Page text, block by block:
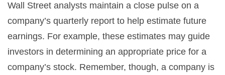
Wall Street analysts maintain a close pulse on a
company’s quarterly report to help estimate future
earnings. For example, these estimates may guide
investors in determining an appropriate price for a
company’s stock. Remember, though, a company is